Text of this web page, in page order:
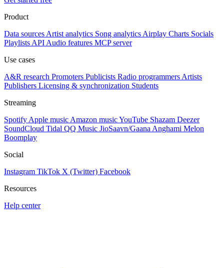
Product
Data sources Artist analytics Song analytics Airplay Charts Socials
Playlists API Audio features MCP server
Use cases
A&R research Promoters Publicists Radio programmers Artists
Publishers Licensing & synchronization Students
Streaming
Spotify Apple music Amazon musicYouTube Shazam Deezer
SoundCloud Tidal QQ Music JioSaavn/Gaana Anghami Melon
Boomplay
Social
Instagram TikTok X (Twitter) Facebook
Resources
Help center